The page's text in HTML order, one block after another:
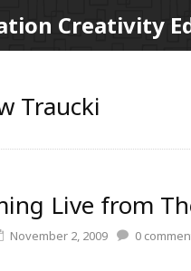
Creativity
Traucki
Live from
November 2, 2009 0